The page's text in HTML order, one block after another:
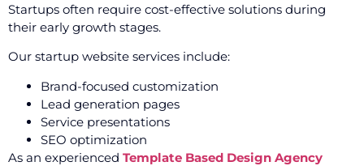
Startups often require cost-effective solutions during
their early growth stages.
Our startup website services include:
Brand-focused customization
Lead generation pages
Service presentations
SEO optimization
As an experienced Template Based Design Agency